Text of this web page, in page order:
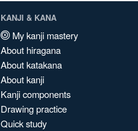
KANJI & KANA
My kanji mastery
About hiragana
About katakana
About kanji
Kanji components
Drawing practice
Quick study